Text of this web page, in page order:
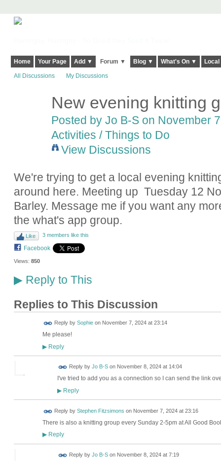
Home Your Page Add ▼ Forum ▼ Blog ▼ What's On ▼
All Discussions My Discussions
New evening knitting
Posted by Jo B-Son November
Activities / Things to Do
View Discussions
We're trying to get a local evening
around here. Meeting up Tuesday 12
Barley. Message me if you want any
the what's app group.
Like 3 members like this
Facebook
Views: 850
▶Reply to This
Replies to This Discussion
Reply by Sophieon November 7, 2024 at 23:14
Me please!
▶Reply
Reply by Jo B-Son November 8, 2024 at 14:04
I've tried to add you as a connection so I can send the link
▶Reply
Reply by Stephen Fitzsimons on November 7, 2024 at 23:16
There is also a knitting group every Sunday 2-5pm at All Good
▶Reply
Reply by Jo B-Son November 8, 2024 at 7:19